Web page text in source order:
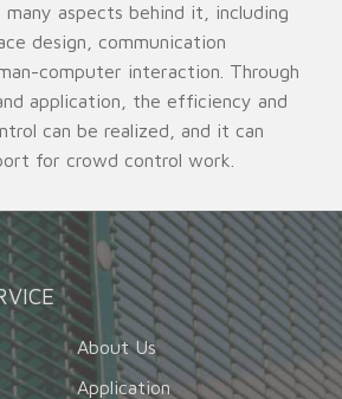
aspects behind it, including
design, communication
computer interaction. Through
application, the efficiency and
can be realized, and it can
for crowd control work.
About Us
Application